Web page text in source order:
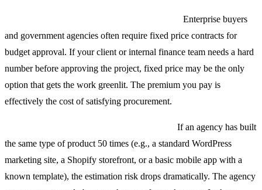
Enterprise buyers
and government agencies often require fixed price contracts for
budget approval. If your client or internal finance team needs a hard
number before approving the project, fixed price may be the only
option that gets the work greenlit. The premium you pay is
effectively the cost of satisfying procurement.
If an agency has built
the same type of product 50 times (e.g., a standard WordPress
marketing site, a Shopify storefront, or a basic mobile app with a
known template), the estimation risk drops dramatically. The agency